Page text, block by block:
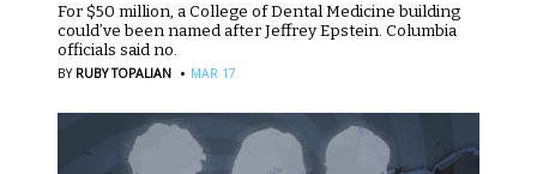
For $50 million, a College of Dental Medicine building
could’ve been named after Jeffrey Epstein. Columbia
officials said no.
BY RUBY TOPALIAN · MAR 17